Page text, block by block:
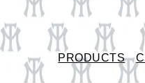
PRODUCTS